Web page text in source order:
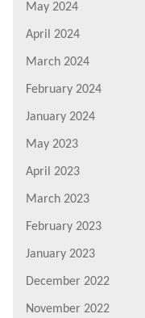
May 2024
April 2024
March 2024
February 2024
January 2024
May 2023
April 2023
March 2023
February 2023
January 2023
December 2022
November 2022